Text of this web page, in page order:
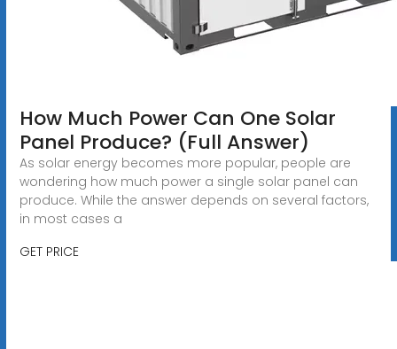
How Much Power Can One Solar
Panel Produce? (Full Answer)
As solar energy becomes more popular, people are
wondering how much power a single solar panel can
produce. While the answer depends on several factors,
in most cases a
GET PRICE